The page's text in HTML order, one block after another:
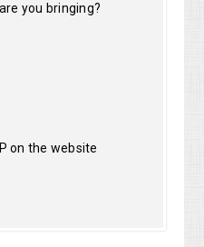
you bringing?
on the website